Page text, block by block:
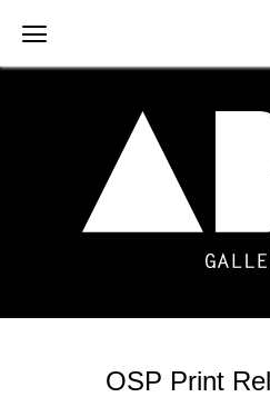
OSP Print